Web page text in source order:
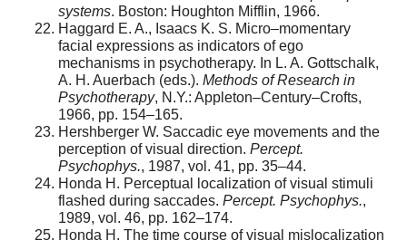
systems. Boston: Houghton Mifflin, 1966.
Haggard E. A., Isaacs K. S. Micro–momentary
facial expressions as indicators of ego
mechanisms in psychotherapy. In L. A. Gottschalk,
A. H. Auerbach (eds.). Methods of Research in
Psychotherapy, N.Y.: Appleton–Century–Crofts,
1966, pp. 154–165.
Hershberger W. Saccadic eye movements and the
perception of visual direction. Percept.
Psychophys., 1987, vol. 41, pp. 35–44.
Honda H. Perceptual localization of visual stimuli
flashed during saccades. Percept. Psychophys.,
1989, vol. 46, pp. 162–174.
Honda H. The time course of visual mislocalization